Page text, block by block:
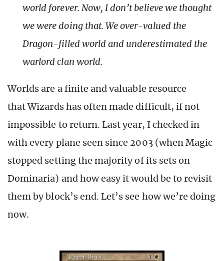
world forever. Now, I don’t believe we thought
we were doing that. We over-valued the
Dragon-filled world and underestimated the
warlord clan world.
Worlds are a finite and valuable resource
that Wizards has often made difficult, if not
impossible to return. Last year, I checked in
with every plane seen since 2003 (when Magic
stopped setting the majority of its sets on
Dominaria) and how easy it would be to revisit
them by block’s end. Let’s see how we’re doing
now.